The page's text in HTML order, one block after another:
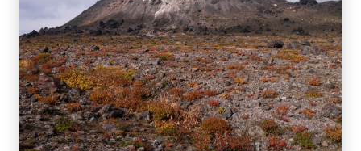
Adventure Travel
Quick guide to Hokkaido
Search by travel themes
Ideas for a rainy day
Seven National Parks
Practical Information